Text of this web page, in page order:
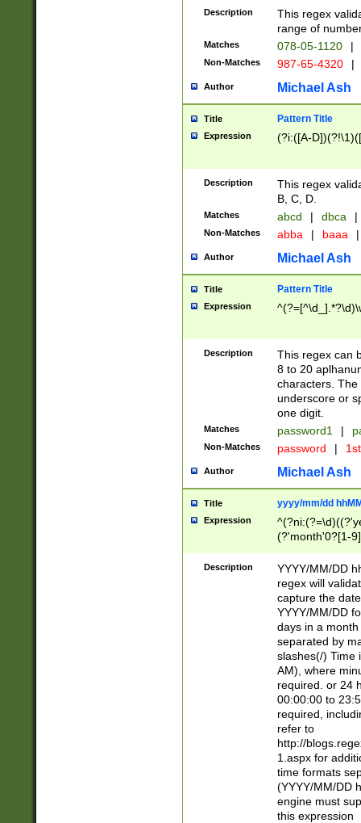
Description
This regex
range of
Matches 078-05-1120 |
Non-Matches 987-65-4320 |
Author Michael Ash
Title Pattern Title
Expression (?i:([A-
Description
This regex
B, C, D.
Matches abcd | dbca |
Non-Matches abba | baaa |
Author Michael Ash
Title Pattern Title
Expression
Description
This regex can
8 to 20
characters. The
underscore or
one digit.
Matches password1 |
Non-Matches password |
Author Michael Ash
Title yyyy/mm/dd
Expression
(?'month'0?[1-
Description
YYYY/MM/DD
regex will
capture the
YYYY/MM/DD
days in a
separated by
slashes(/) Time
AM), where
required. or 24
00:00:00 to
required,
refer to
http://
1.aspx for
time formats
(YYYY/MM/DD
engine must
this expression